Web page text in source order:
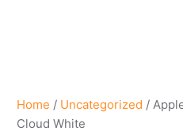
Home / Uncategorized /
Cloud White